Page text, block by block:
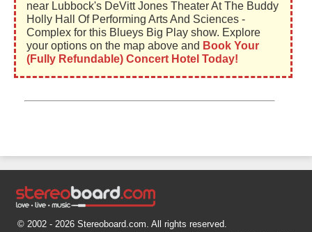
near Lubbock's DeVitt Jones Theater At The Buddy
Holly Hall Of Performing Arts And Sciences -
Complex for this Blueys Big Play show. Explore
your options on the map above and Book Your
(Fully Refundable) Concert Hotel Today!
© 2002 - 2026 Stereoboard.com. All rights reserved.